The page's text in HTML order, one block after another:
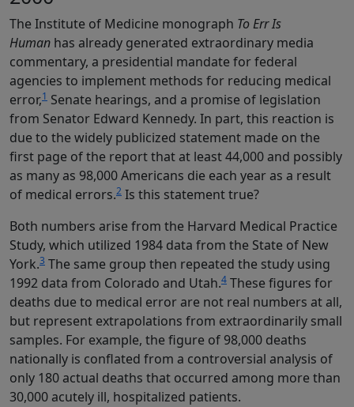
The Institute of Medicine monograph To Err Is
Human has already generated extraordinary media
commentary, a presidential mandate for federal
agencies to implement methods for reducing medical
error,1 Senate hearings, and a promise of legislation
from Senator Edward Kennedy. In part, this reaction is
due to the widely publicized statement made on the
first page of the report that at least 44,000 and possibly
as many as 98,000 Americans die each year as a result
of medical errors.2 Is this statement true?
Both numbers arise from the Harvard Medical Practice
Study, which utilized 1984 data from the State of New
York.3 The same group then repeated the study using
1992 data from Colorado and Utah.4 These figures for
deaths due to medical error are not real numbers at all,
but represent extrapolations from extraordinarily small
samples. For example, the figure of 98,000 deaths
nationally is conflated from a controversial analysis of
only 180 actual deaths that occurred among more than
30,000 acutely ill, hospitalized patients.